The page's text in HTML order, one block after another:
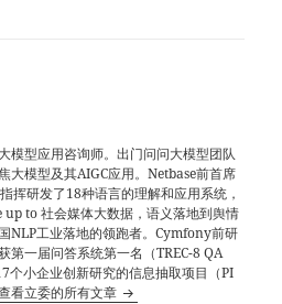
模型应用咨询师。出门问问大模型团队
大模型及其AIGC应用。Netbase前首席
挥研发了18种语言的理解和应用系统，
up to 社会媒体大数据，语义落地到舆情
NLP工业落地的领跑者。Cymfony前研
第一届问答系统第一名（TREC-8 QA
个小企业创新研究的信息抽取项目（PI
看立委的所有文章